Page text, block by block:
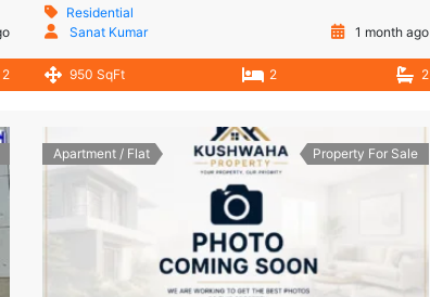
2
Residential
Sanat Kumar
1 month ago
950 SqFt 2 2
Apartment / Flat Property For Sale